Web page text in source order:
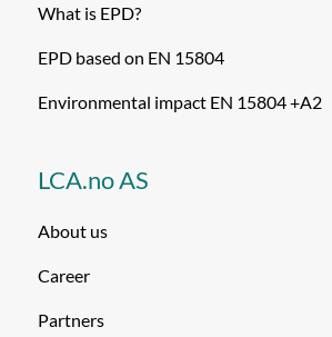
What is EPD?
EPD based on EN 15804
Environmental impact EN 15804 +A2
LCA.no AS
About us
Career
Partners